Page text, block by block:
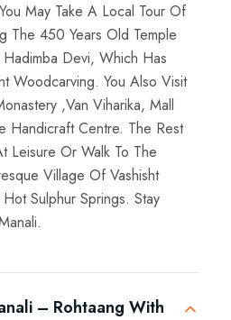
May Take A Local Tour Of
The 450 Years Old Temple
Devi, Which Has
Woodcarving. You Also Visit
,Van Viharika, Mall
Handicraft Centre. The Rest
Leisure Or Walk To The
Village Of Vashisht
Sulphur Springs. Stay
– Rohtaang With